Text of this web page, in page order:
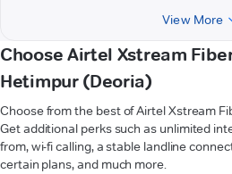
View More
Choose Airtel Xstream
Hetimpur (Deoria)
Choose from the best of Airtel Xstream
Get additional perks such as unlimited
from, wi-fi calling, a stable landline
certain plans, and much more.